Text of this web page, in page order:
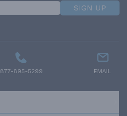
SIGN UP
877-895-5299 EMAIL